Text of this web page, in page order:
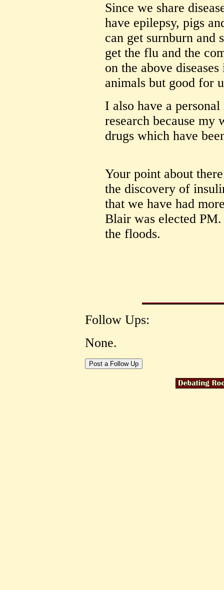
Since we share
have epilepsy, pigs
can get surnburn and
get the flu and the
on the above
animals but good for
I also have a
research because my
drugs which have
Your point about
the discovery of
that we have had
Blair was elected
the floods.
Follow Ups:
None.